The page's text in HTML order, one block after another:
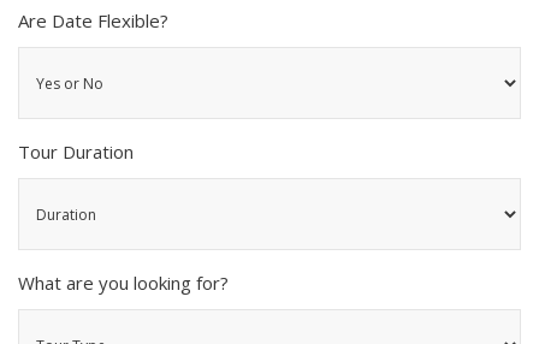
Are Date Flexible?
Tour Duration
What are you looking for?